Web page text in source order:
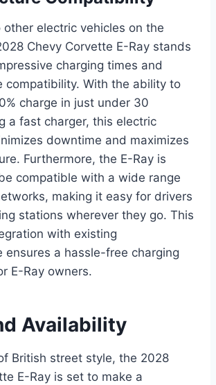
other electric vehicles on the
Chevy Corvette E-Ray stands
charging times and
compatibility. With the ability to
charge in just under 30
a fast charger, this electric
downtime and maximizes
Furthermore, the E-Ray is
compatible with a wide range
making it easy for drivers
stations wherever they go. This
with existing
ensures a hassle-free charging
E-Ray owners.
Availability
British street style, the 2028
E-Ray is set to make a